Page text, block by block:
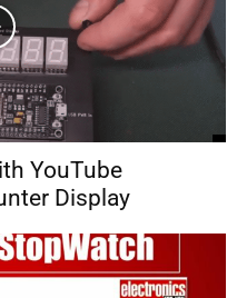
YouTube
Display